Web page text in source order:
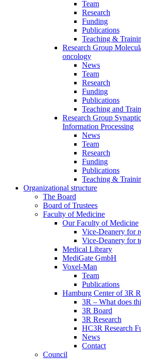
Team
Research
Funding
Publications
Teaching &
Research Group
oncology
News
Team
Research
Funding
Publications
Teaching and
Research Group
Information Processing
News
Team
Research
Funding
Publications
Teaching &
Organizational structure
The Board
Board of Trustees
Faculty of Medicine
Our Faculty of Medicine
Vice-Deanery for
Vice-Deanery for
Medical Library
MediGate GmbH
Voxel-Man
Team
Publications
Hamburg Center of 3R
3R – What does
3R Board
3R Research
HC3R Research
News
Contact
Council